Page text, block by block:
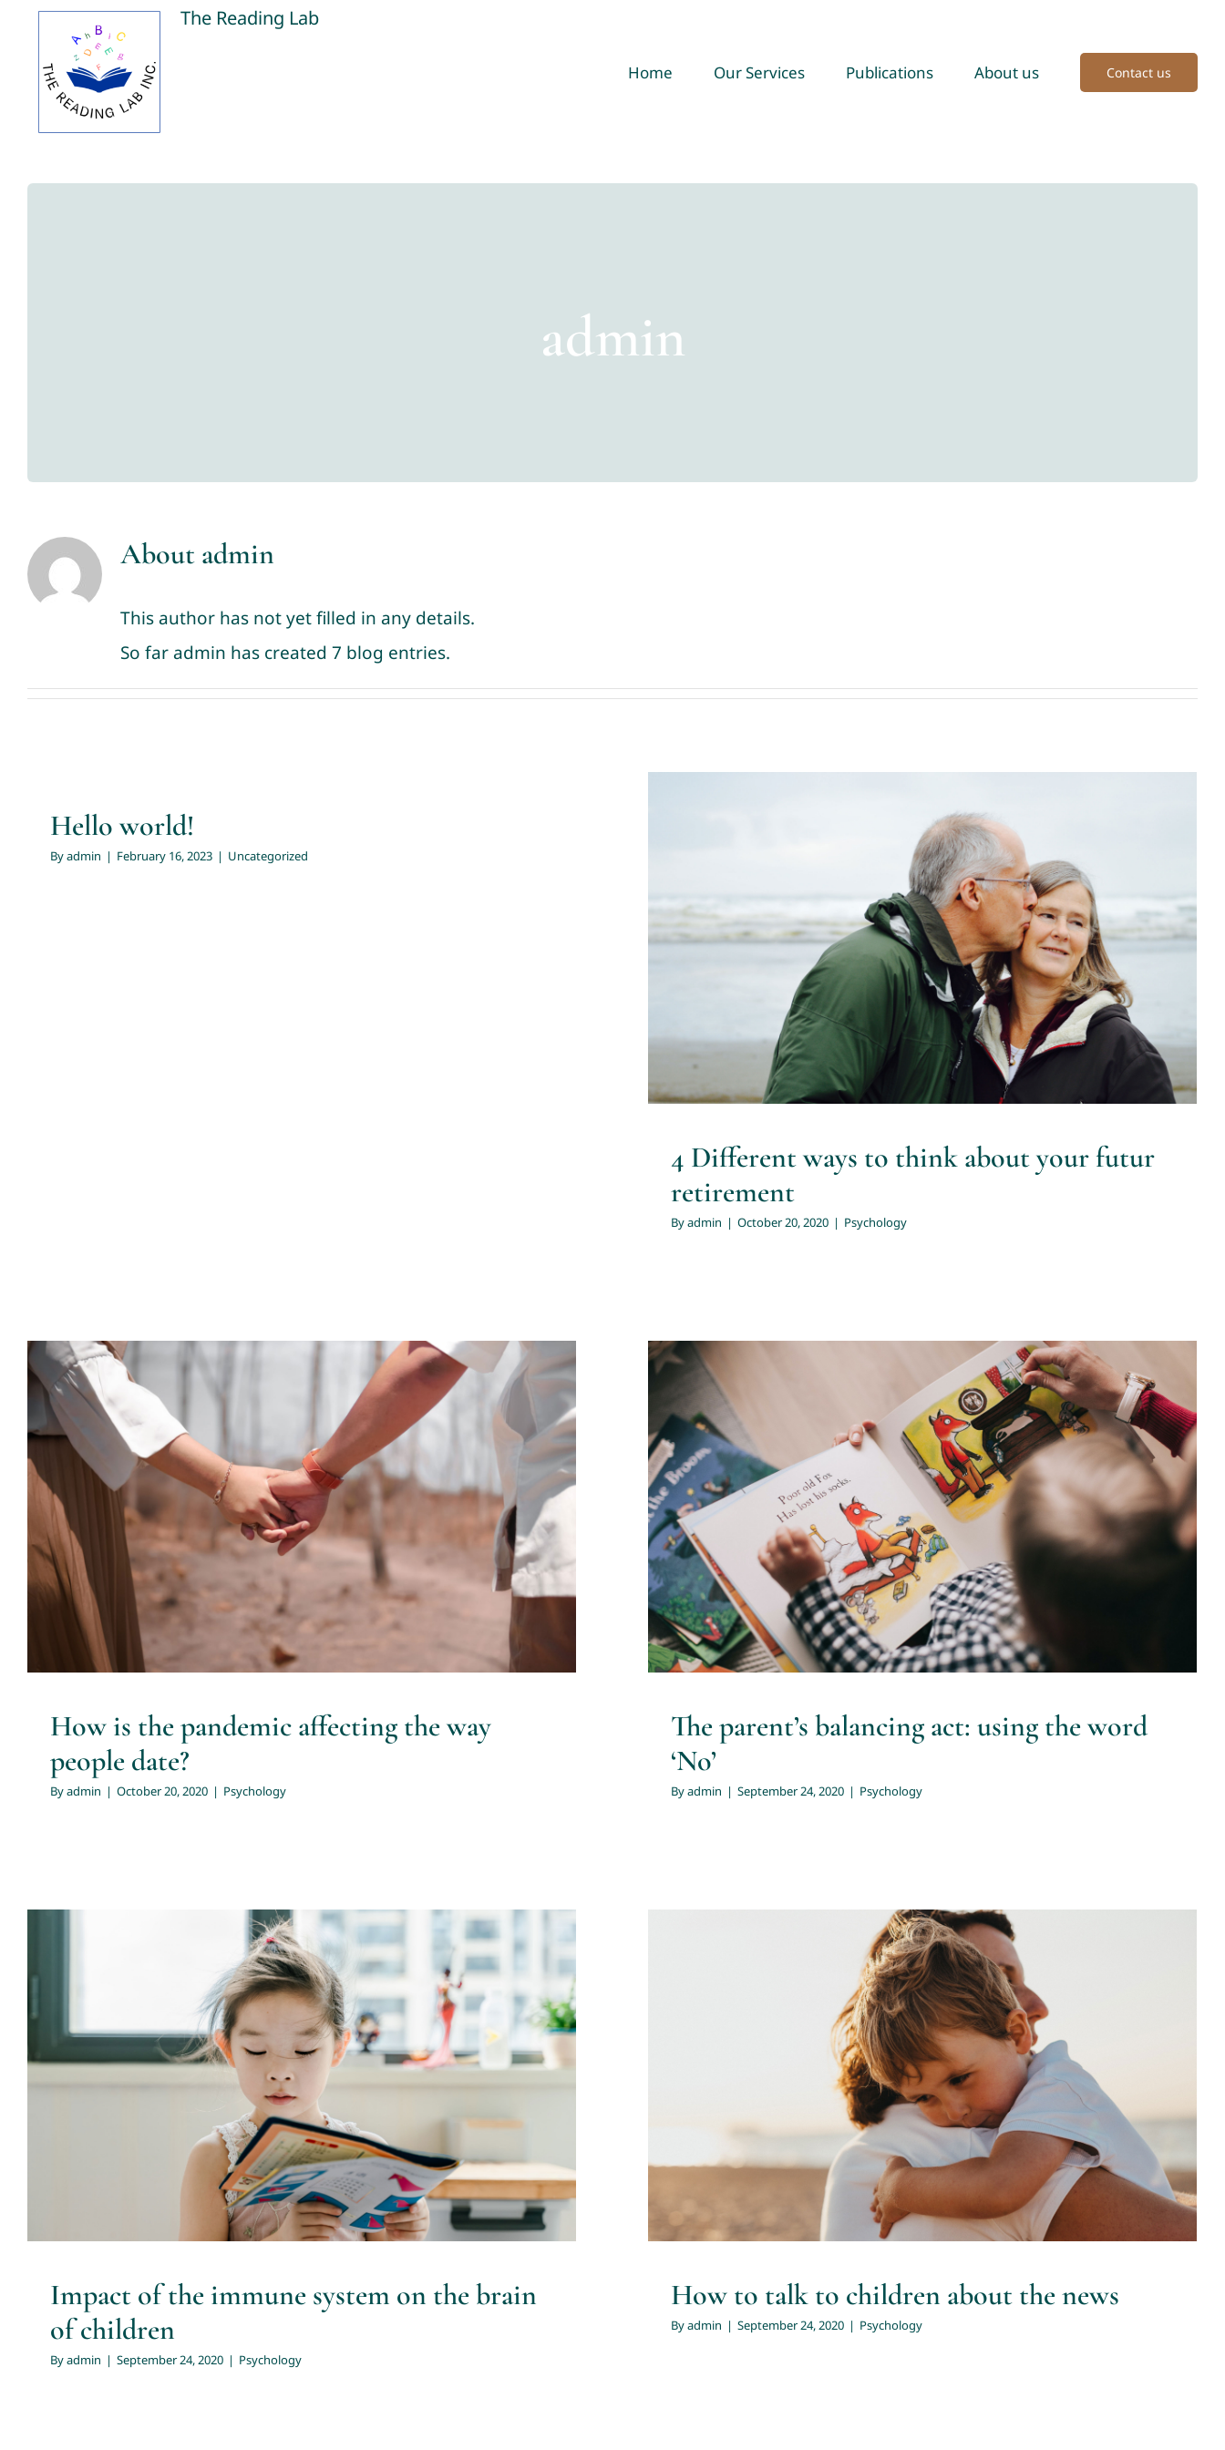
content
The Reading Lab
Home Our Services Publications About us Contact us
admin
About admin
This author has not yet filled in any details.
So far admin has created 7 blog entries.
Hello world!
Byadmin | February 16, 2023 | Uncategorized
4 Different ways to think about your futur
retirement
Psychology
4 Different ways to think about your futur
retirement
Byadmin | October 20, 2020 | Psychology
How is the pandemic affecting the way people
date?
Psychology
How is the pandemic affecting the way
people date?
Byadmin | October 20, 2020 | Psychology
The parent’s balancing act: using the word ‘No’
Psychology
The parent’s balancing act: using the word
‘No’
Byadmin | September 24, 2020 | Psychology
Impact of the immune system on the brain of
children
Psychology
Impact of the immune system on the brain
of children
Byadmin | September 24, 2020 | Psychology
How to talk to children about the news
Psychology
How to talk to children about the news
Byadmin | September 24, 2020 | Psychology